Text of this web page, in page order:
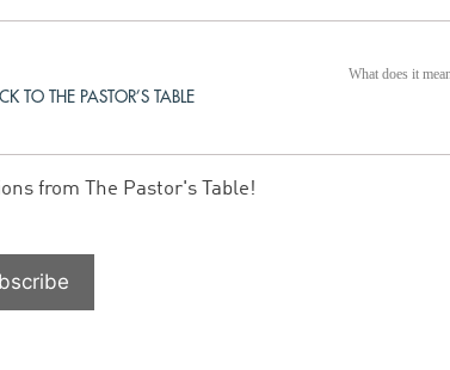
What does it
TO THE PASTOR’S TABLE
from The Pastor's Table!